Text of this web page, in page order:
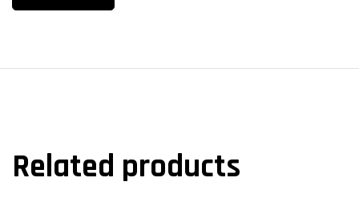
Related products